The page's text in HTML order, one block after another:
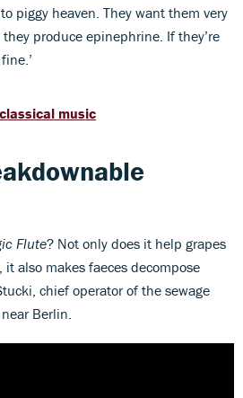
piggy heaven. They want them very
produce epinephrine. If they’re
music
Flute? Not only does it help grapes
also makes faeces decompose
chief operator of the sewage
Berlin.